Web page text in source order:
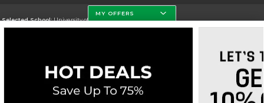
Selected School:University of North Dakota
Careers Do Not Sell My Info - CA only
Cookie List
MY OFFERS